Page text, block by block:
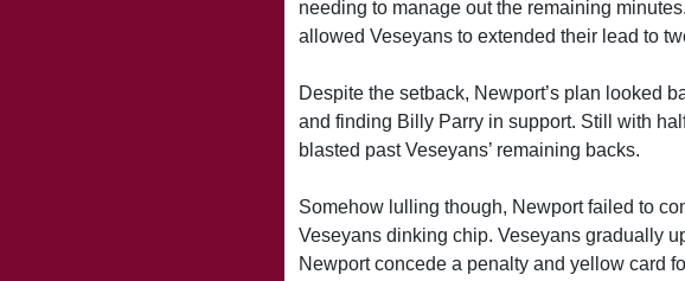
needing to manage out the remaining
allowed Veseyans to extended their lead to
Despite the setback, Newport’s plan looked
and finding Billy Parry in support. Still with
blasted past Veseyans’ remaining backs.
Somehow lulling though, Newport failed to
Veseyans dinking chip. Veseyans gradually
Newport concede a penalty and yellow card